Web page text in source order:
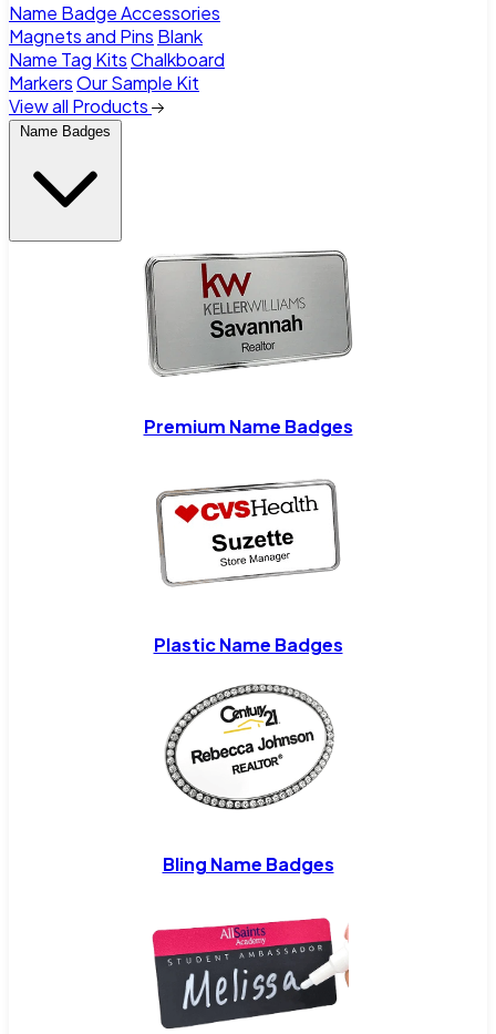
Name Badge Accessories
Magnets and Pins Blank
Name Tag KitsChalkboard
MarkersOur Sample Kit
View all Products
Name Badges
Premium Name Badges
Plastic Name Badges
Bling Name Badges